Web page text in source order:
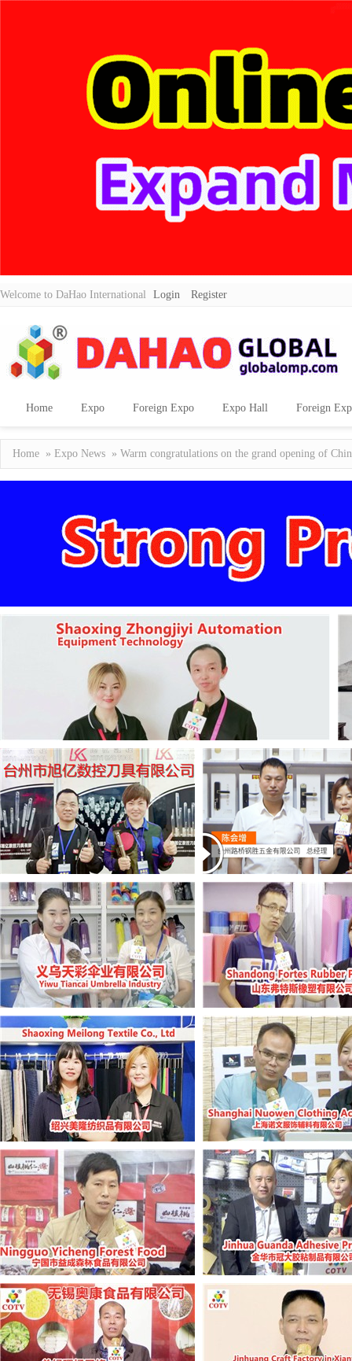
Welcome to DaHao International Login Register
Home Expo Foreign Expo Expo Hall Foreign
Home » Expo News » Warm congratulations on the grand opening of